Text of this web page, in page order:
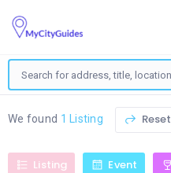
We found 1 Listing Reset
Listing Event